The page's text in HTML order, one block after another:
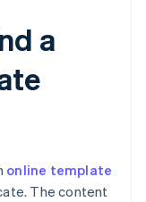
a
online template
The content